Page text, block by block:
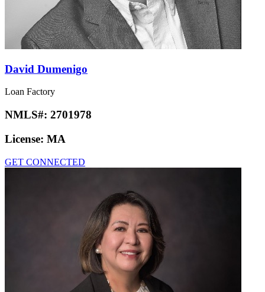
David Dumenigo
Loan Factory
NMLS#: 2701978
License: MA
GET CONNECTED